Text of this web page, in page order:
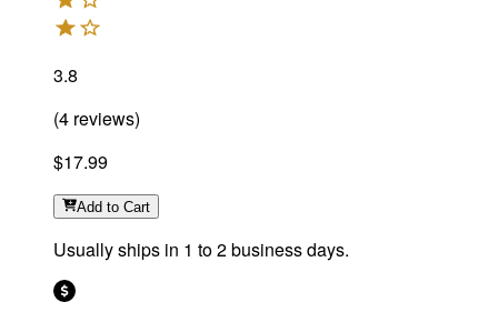
3.8
(4 reviews)
$17.99
Add to Cart
Usually ships in 1 to 2 business days.